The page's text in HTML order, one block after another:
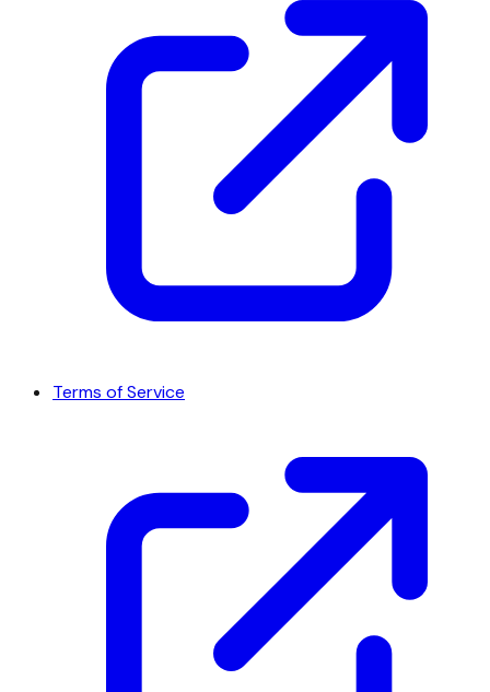
Terms of Service